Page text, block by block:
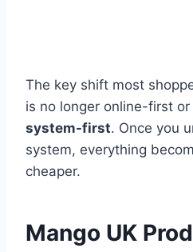
The key shift most
is no longer online-first or
system-first. Once you
system, everything
cheaper.
Mango UK